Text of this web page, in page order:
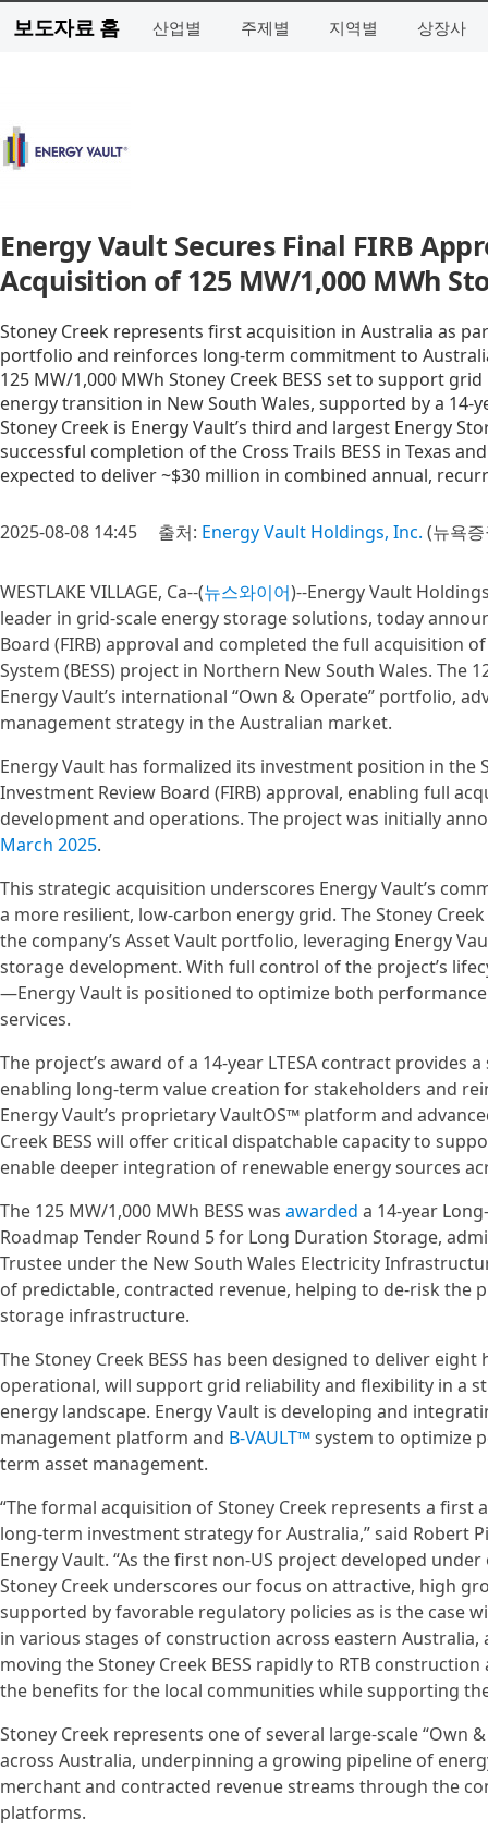
보도자료 홈 산업별 주제별 지역별 상장사
Energy Vault Secures Final FIRB
Acquisition of 125 MW/1,000 MWh
Stoney Creek represents first acquisition in Australia as
portfolio and reinforces long-term commitment to
125 MW/1,000 MWh Stoney Creek BESS set to support
energy transition in New South Wales, supported by a 14-
Stoney Creek is Energy Vault’s third and largest Energy
successful completion of the Cross Trails BESS in Texas
expected to deliver ~$30 million in combined annual,
2025-08-08 14:45 출처: Energy Vault Holdings, Inc. (뉴욕
WESTLAKE VILLAGE, Ca--(뉴스와이어)--Energy Vault
leader in grid-scale energy storage solutions, today
Board (FIRB) approval and completed the full acquisition
System (BESS) project in Northern New South Wales.
Energy Vault’s international “Own & Operate” portfolio,
management strategy in the Australian market.
Energy Vault has formalized its investment position in the
Investment Review Board (FIRB) approval, enabling full
development and operations. The project was initially
March 2025.
This strategic acquisition underscores Energy Vault’s
a more resilient, low-carbon energy grid. The Stoney
the company’s Asset Vault portfolio, leveraging Energy
storage development. With full control of the project’s
—Energy Vault is positioned to optimize both
services.
The project’s award of a 14-year LTESA contract
enabling long-term value creation for stakeholders and
Energy Vault’s proprietary VaultOS™ platform and
Creek BESS will offer critical dispatchable capacity to
enable deeper integration of renewable energy sources
The 125 MW/1,000 MWh BESS was awarded a 14-year
Roadmap Tender Round 5 for Long Duration Storage,
Trustee under the New South Wales Electricity
of predictable, contracted revenue, helping to de-risk the
storage infrastructure.
The Stoney Creek BESS has been designed to deliver
operational, will support grid reliability and flexibility in a
energy landscape. Energy Vault is developing and
management platform and B-VAULT™system to optimize
term asset management.
“The formal acquisition of Stoney Creek represents a first
long-term investment strategy for Australia,” said Robert
Energy Vault. “As the first non-US project developed
Stoney Creek underscores our focus on attractive, high
supported by favorable regulatory policies as is the case
in various stages of construction across eastern
moving the Stoney Creek BESS rapidly to RTB
the benefits for the local communities while supporting
Stoney Creek represents one of several large-scale “Own
across Australia, underpinning a growing pipeline of
merchant and contracted revenue streams through the
platforms.